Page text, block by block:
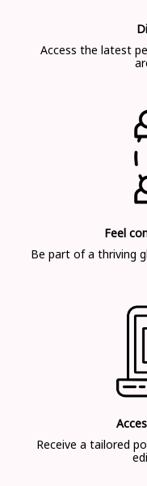
Access the latest
Feel
Be part of a thriving
Receive a tailored